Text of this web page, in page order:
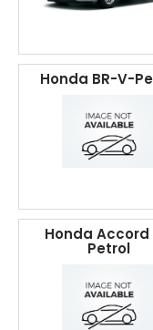
Honda BR-V-
Honda Accord
Petrol